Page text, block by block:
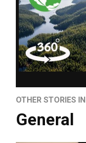
OTHER STORIES IN
General